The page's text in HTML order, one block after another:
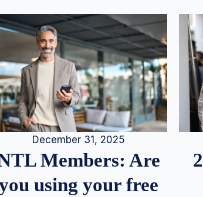
December 31, 2025
Members: Are
using your free